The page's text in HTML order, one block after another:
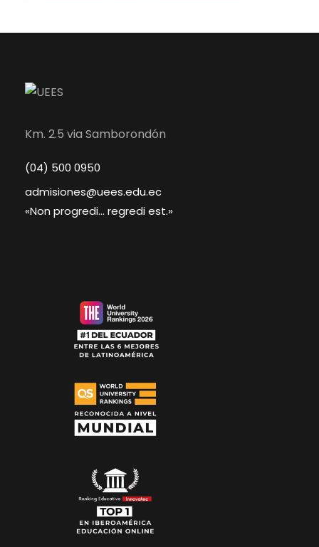
Km. 2.5 via Samborondón
(04) 500 0950
admisiones@uees.edu.ec
«Non progredi... regredi est.»